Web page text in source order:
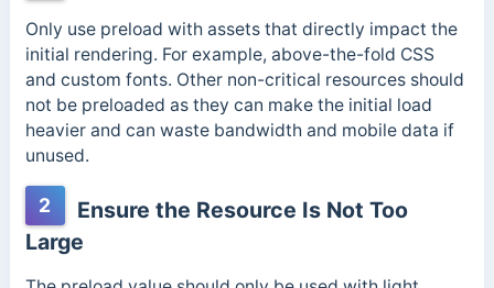
Only use preload with assets that directly impact the
initial rendering. For example, above-the-fold CSS
and custom fonts. Other non-critical resources should
not be preloaded as they can make the initial load
heavier and can waste bandwidth and mobile data if
unused.
2
Ensure the Resource Is Not Too
Large